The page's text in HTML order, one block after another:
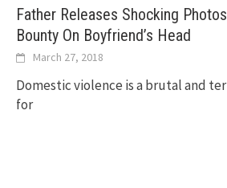
Father Releases Shocking
Bounty On Boyfriend’s Head
March 27, 2018
Domestic violence is a brutal and
for